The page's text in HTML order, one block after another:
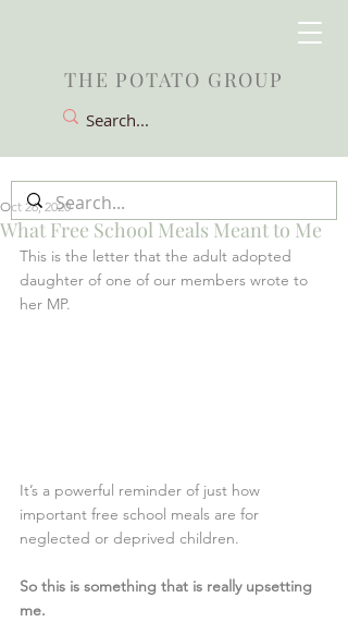
THE POTATO GROUP
What Free School Meals Meant to Me
Oct 26, 2020
This is the letter that the adult adopted
daughter of one of our members wrote to
her MP.
It’s a powerful reminder of just how
important free school meals are for
neglected or deprived children.
So this is something that is really upsetting
me.